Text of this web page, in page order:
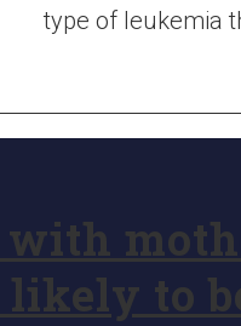
type of leukemia
likely to